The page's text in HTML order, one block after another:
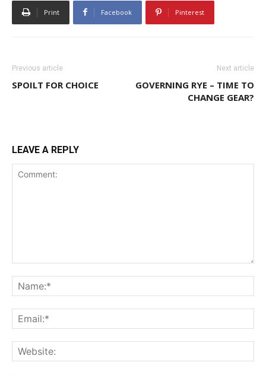
Print Facebook Pinterest
Previous article
SPOILT FOR CHOICE
Next article
GOVERNING RYE – TIME TO
CHANGE GEAR?
LEAVE A REPLY